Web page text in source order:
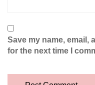
Save my name, email,
for the next time I